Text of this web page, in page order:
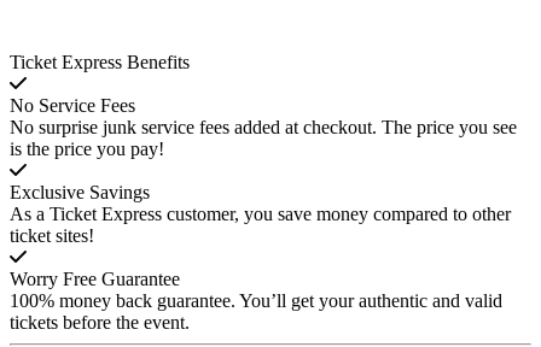
Ticket Express Benefits
No Service Fees
No surprise junk service fees added at checkout. The price you see
is the price you pay!
Exclusive Savings
As a Ticket Express customer, you save money compared to other
ticket sites!
Worry Free Guarantee
100% money back guarantee. You’ll get your authentic and valid
tickets before the event.